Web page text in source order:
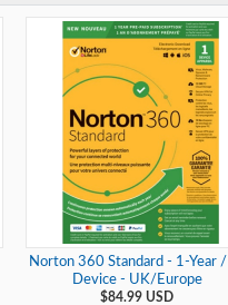
Norton 360 Standard - 1-Year
Device - UK/Europe
$84.99 USD